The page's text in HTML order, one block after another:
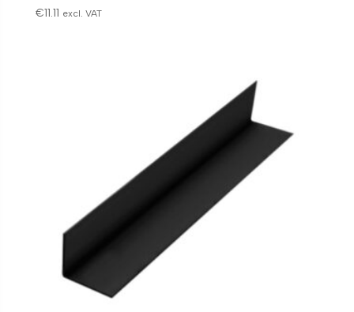
€11.11 excl. VAT